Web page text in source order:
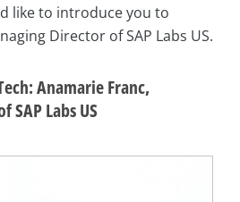
like to introduce you to
Director of SAP Labs US.
Anamarie Franc,
SAP Labs US